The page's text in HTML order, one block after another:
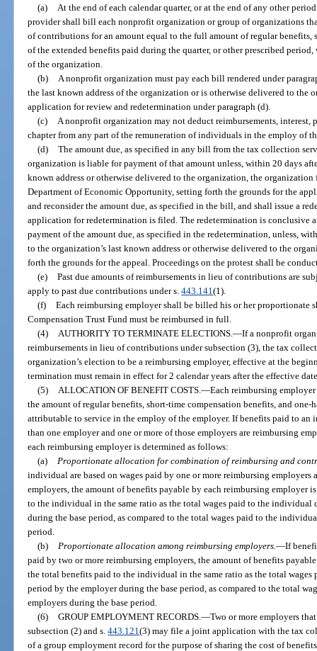
(a)
At the end of each calendar quarter, or at the end of any other
provider shall bill each nonprofit organization or group of organizations
of contributions for an amount equal to the full amount of regular benefits,
of the extended benefits paid during the quarter, or other prescribed
of the organization.
(b)
A nonprofit organization must pay each bill rendered under
the last known address of the organization or is otherwise delivered to the
application for review and redetermination under paragraph (d).
(c)
A nonprofit organization may not deduct reimbursements, interest,
chapter from any part of the remuneration of individuals in the employ of
(d) The amount due, as specified in any bill from the tax collection
organization is liable for payment of that amount unless, within 20 days
known address or otherwise delivered to the organization, the
Department of Economic Opportunity, setting forth the grounds for the
and reconsider the amount due, as specified in the bill, and shall issue a
application for redetermination is filed. The redetermination is conclusive
payment of the amount due, as specified in the redetermination, unless,
to the organization’s last known address or otherwise delivered to the
forth the grounds for the appeal. Proceedings on the protest shall be
(e) Past due amounts of reimbursements in lieu of contributions are
apply to past due contributions under s.443.141(1).
(f) Each reimbursing employer shall be billed his or her proportionate
Compensation Trust Fund must be reimbursed in full.
(4)
AUTHORITY TO TERMINATE ELECTIONS. —If a nonprofit
reimbursements in lieu of contributions under subsection (3), the tax
organization’s election to be a reimbursing employer, effective at the
termination must remain in effect for 2 calendar years after the effective
(5)
ALLOCATION OF BENEFIT COSTS. —Each reimbursing
the amount of regular benefits, short-time compensation benefits, and
attributable to service in the employ of the employer. If benefits paid to an
than one employer and one or more of those employers are reimbursing
each reimbursing employer is determined as follows:
(a)
Proportionate allocation for combination of reimbursing and
individual are based on wages paid by one or more reimbursing
employers, the amount of benefits payable by each reimbursing employer
to the individual in the same ratio as the total wages paid to the individual
during the base period, as compared to the total wages paid to the
period.
(b)
Proportionate allocation among reimbursing employers. —If
paid by two or more reimbursing employers, the amount of benefits
the total benefits paid to the individual in the same ratio as the total
period by the employer during the base period, as compared to the total
employers during the base period.
(6) GROUP EMPLOYMENT RECORDS. —Two or more employers
subsection (2) and s.443.121(3) may file a joint application with the tax
of a group employment record for the purpose of sharing the cost of